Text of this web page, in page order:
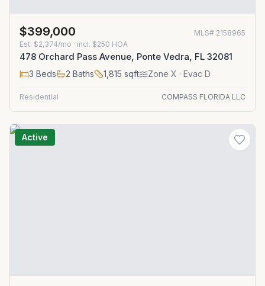
$399,000 MLS# 2158965
Est. $2,374/mo · incl. $250 HOA
478 Orchard Pass Avenue, Ponte Vedra, FL 32081
3 Beds 2 Baths 1,815 sqft Zone X · Evac D
Residential COMPASS FLORIDA LLC
Active